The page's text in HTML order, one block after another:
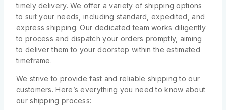
timely delivery. We offer a variety of shipping options
to suit your needs, including standard, expedited, and
express shipping. Our dedicated team works diligently
to process and dispatch your orders promptly, aiming
to deliver them to your doorstep within the estimated
timeframe.
We strive to provide fast and reliable shipping to our
customers. Here’s everything you need to know about
our shipping process: